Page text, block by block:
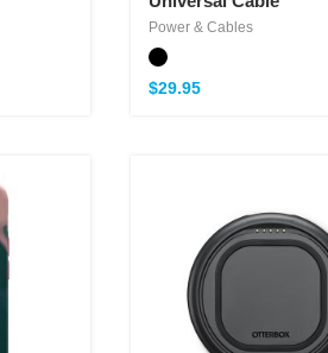
Power & Cables
$29.95